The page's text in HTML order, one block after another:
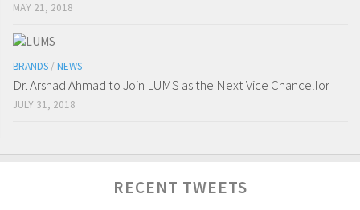
MAY 21, 2018
BRANDS / NEWS
Dr. Arshad Ahmad to Join LUMS as the Next Vice Chancellor
JULY 31, 2018
RECENT TWEETS